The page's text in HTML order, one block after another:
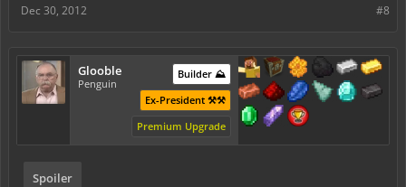
#8
Dec 30, 2012
Glooble
Penguin
Builder ⛰️
Ex-President ⚒️⚒️
Premium Upgrade
Spoiler